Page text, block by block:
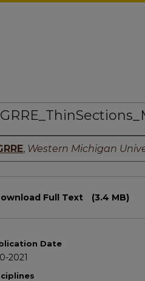
, Western Michigan
Full Text (3.4 MB)
Date
2021